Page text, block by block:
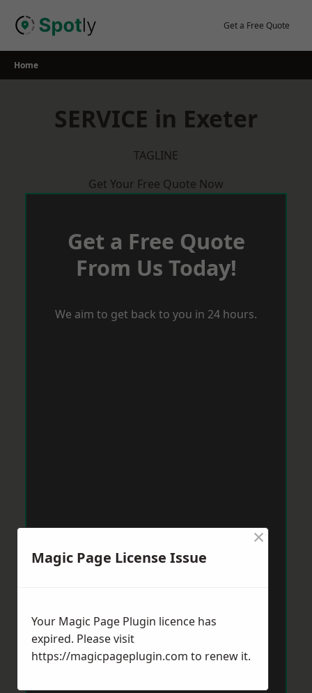
Get a Free Quote
Home
SERVICE in Exeter
TAGLINE
Get Your Free Quote Now
Get a Free Quote
From Us Today!
We aim to get back to you in 24 hours.
Magic Page License Issue
×
Your Magic Page Plugin licence has
expired. Please visit
https://magicpageplugin.com to renew it.